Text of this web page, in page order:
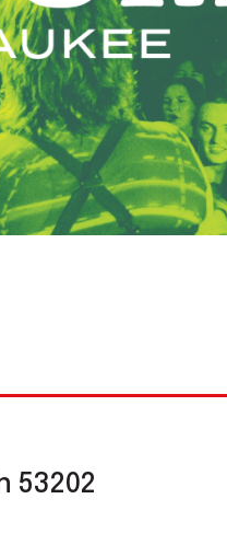
53202